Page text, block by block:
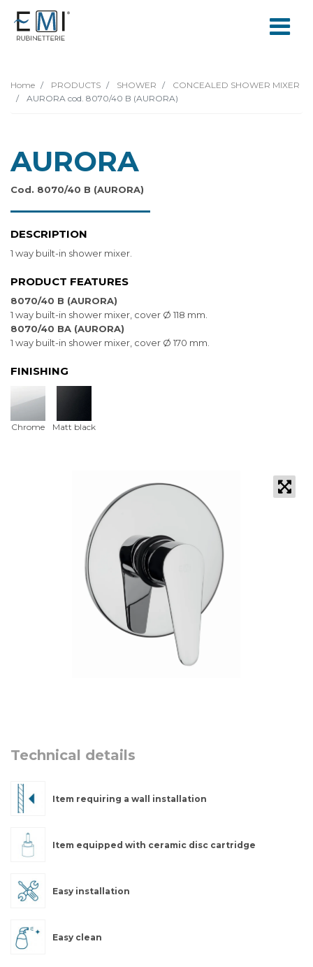
Home PRODUCTS SHOWER
CONCEALED SHOWER MIXER
AURORA cod. 8070/40 B (AURORA)
AURORA
Cod. 8070/40 B (AURORA)
DESCRIPTION
1 way built-in shower mixer.
PRODUCT FEATURES
8070/40 B (AURORA)
1 way built-in shower mixer, cover Ø 118 mm.
8070/40 BA (AURORA)
1 way built-in shower mixer, cover Ø 170 mm.
FINISHING
Chrome Matt black
Technical details
Item requiring a wall installation
Item equipped with ceramic disc cartridge
Easy installation
Easy clean